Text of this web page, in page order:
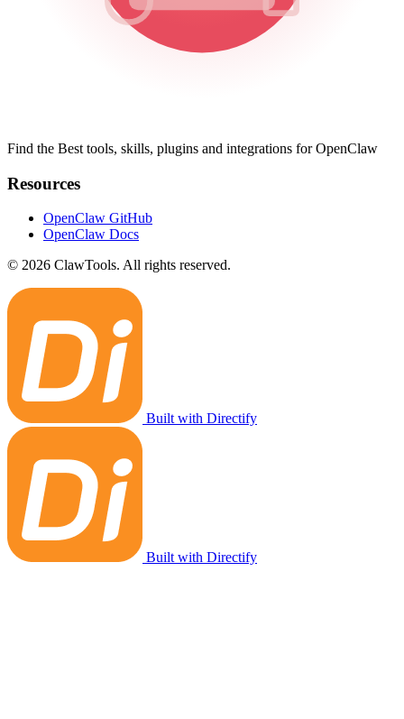
Find the Best tools, skills, plugins and integrations for OpenClaw
Resources
OpenClaw GitHub
OpenClaw Docs
© 2026 ClawTools. All rights reserved.
Built with Directify
Built with Directify